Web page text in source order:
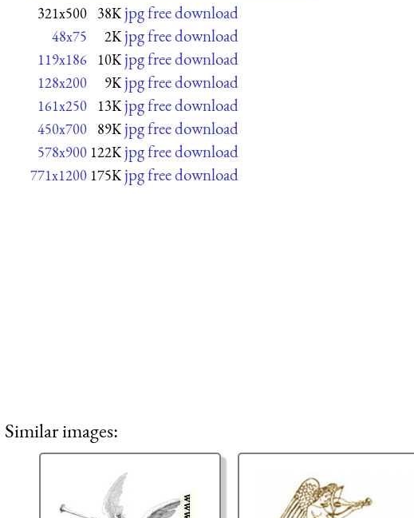
321x500 38K jpg free download
48x75 2K jpg free download
119x186 10K jpg free download
128x200 9K jpg free download
161x250 13K jpg free download
450x700 89K jpg free download
578x900 122K jpg free download
771x1200 175K jpg free download
Similar images: